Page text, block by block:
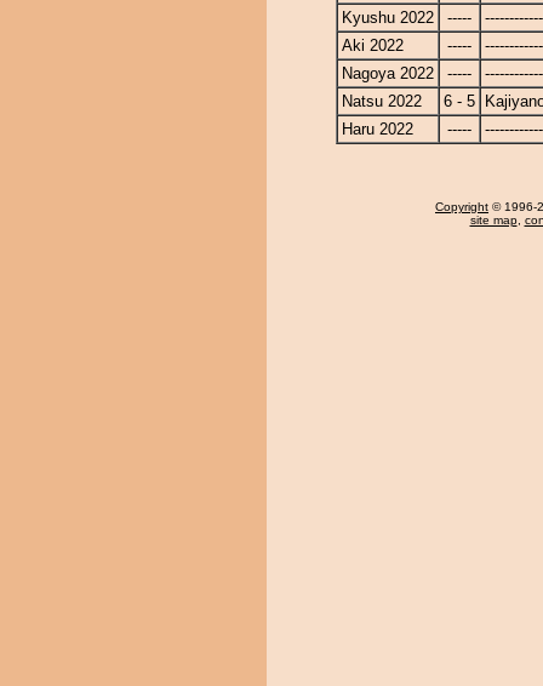
Kyushu 2022
-----
Aki 2022
-----
Nagoya 2022
-----
Natsu 2022
6 - 5
Haru 2022
-----
Copyright © 1996-
site map,